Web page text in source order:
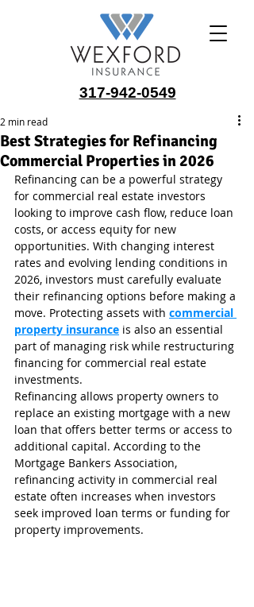
317-942-0549
Best Strategies for Refinancing
Commercial Properties in 2026
2 min read
Refinancing can be a powerful strategy
for commercial real estate investors
looking to improve cash flow, reduce loan
costs, or access equity for new
opportunities. With changing interest
rates and evolving lending conditions in
2026, investors must carefully evaluate
their refinancing options before making a
move. Protecting assets with commercial
property insurance is also an essential
part of managing risk while restructuring
financing for commercial real estate
investments.
Refinancing allows property owners to
replace an existing mortgage with a new
loan that offers better terms or access to
additional capital. According to the
Mortgage Bankers Association,
refinancing activity in commercial real
estate often increases when investors
seek improved loan terms or funding for
property improvements.